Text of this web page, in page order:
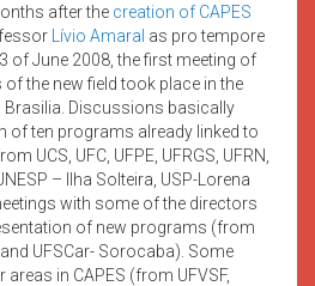
after the creation of CAPES
Lívio Amaral as pro tempore
of June 2008, the first meeting of
the new field took place in the
Brasilia. Discussions basically
of ten programs already linked to
UCS, UFC, UFPE, UFRGS, UFRN,
– Ilha Solteira, USP-Lorena
with some of the directors
of new programs (from
and UFSCar- Sorocaba). Some
in CAPES (from UFVSF,